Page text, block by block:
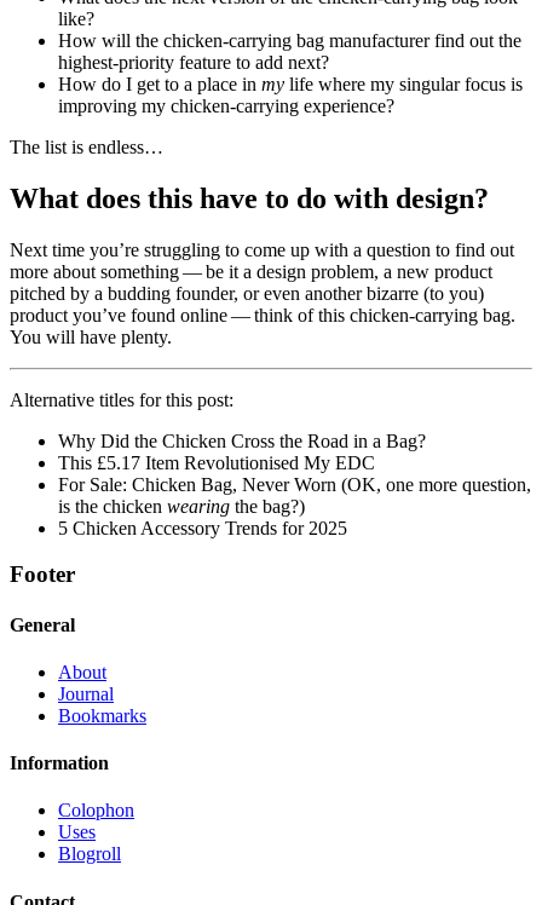
like?
How will the chicken-carrying bag manufacturer find out the
highest-priority feature to add next?
How do I get to a place in my life where my singular focus is
improving my chicken-carrying experience?
The list is endless…
What does this have to do with design?
Next time you’re struggling to come up with a question to find out
more about something — be it a design problem, a new product
pitched by a budding founder, or even another bizarre (to you)
product you’ve found online — think of this chicken-carrying bag.
You will have plenty.
Alternative titles for this post:
Why Did the Chicken Cross the Road in a Bag?
This £5.17 Item Revolutionised My EDC
For Sale: Chicken Bag, Never Worn (OK, one more question,
is the chicken wearing the bag?)
5 Chicken Accessory Trends for 2025
Footer
General
About
Journal
Bookmarks
Information
Colophon
Uses
Blogroll